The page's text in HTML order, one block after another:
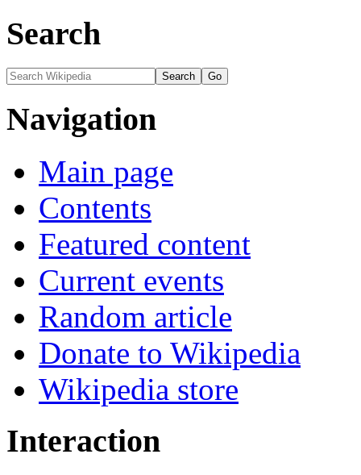
Search
Navigation
Main page
Contents
Featured content
Current events
Random article
Donate to Wikipedia
Wikipedia store
Interaction